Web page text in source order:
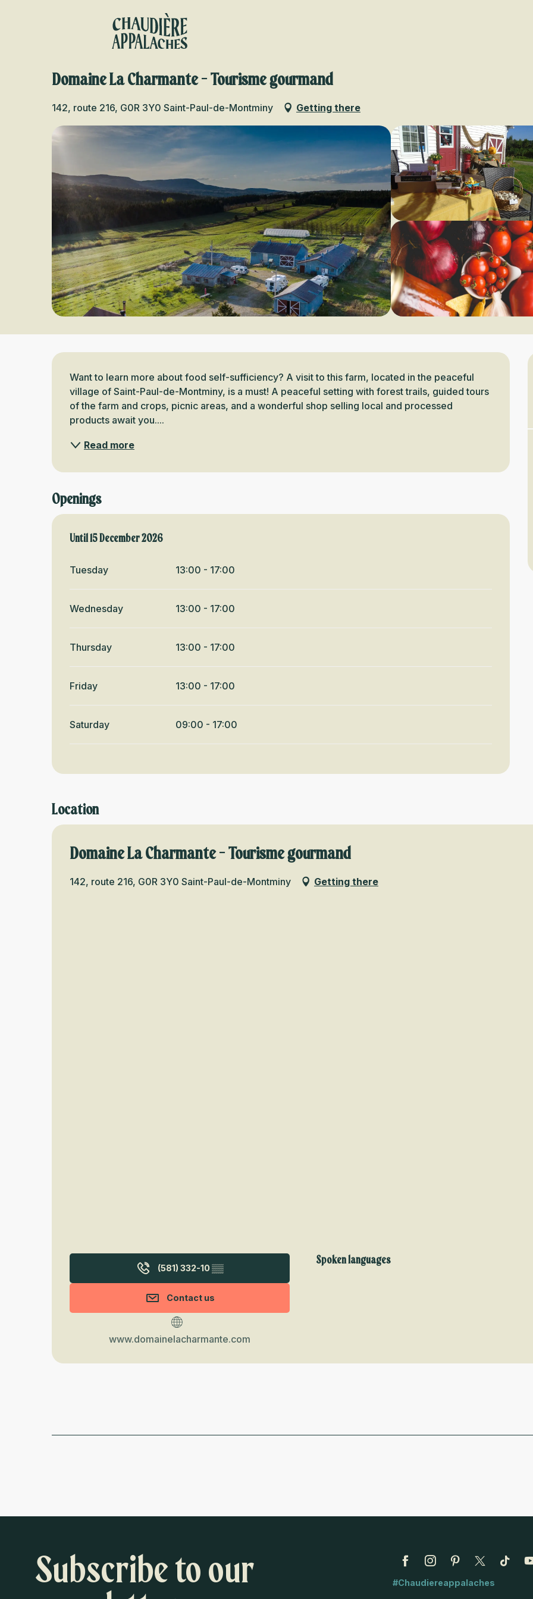
Domaine La Charmante - Tourisme gourmand
142, route 216, G0R 3Y0 Saint-Paul-de-Montminy Getting there
Description
Want to learn more about food self-sufficiency? A visit to this farm, located in the peaceful
village of Saint-Paul-de-Montminy, is a must! A peaceful setting with forest trails, guided tours
of the farm and crops, picnic areas, and a wonderful shop selling local and processed
products await you....
Read more
Openings
From1 January 2026until
Until15 December 2026
Tuesday 13:00 - 17:00
Wednesday 13:00 - 17:00
Thursday 13:00 - 17:00
Friday 13:00 - 17:00
Saturday 09:00 - 17:00
Location
Domaine La Charmante - Tourisme gourmand
142, route 216, G0R 3Y0 Saint-Paul-de-Montminy Getting there
(581) 332-10▒▒
Contact us
www.domainelacharmante.com
Spoken languages
Spoken languages
Subscribe to our #Chaudiereappalaches